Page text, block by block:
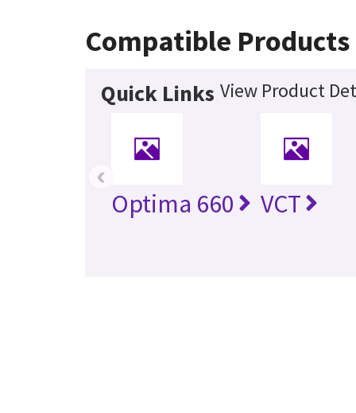
Compatible Products
Quick Links View Product
Optima 660 VCT
‹